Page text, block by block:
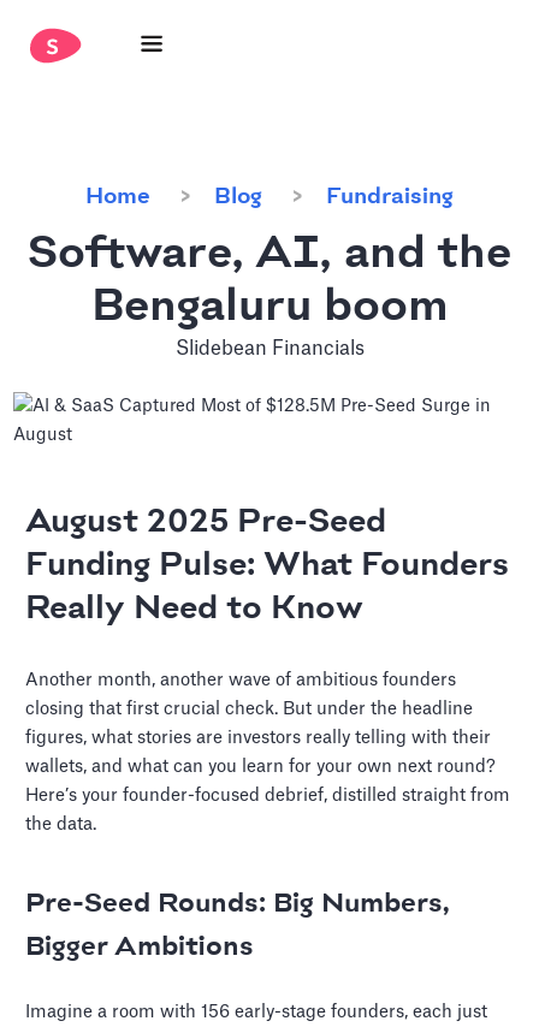
Home Blog Fundraising
Software, AI, and the
Bengaluru boom
Slidebean Financials
August 2025 Pre-Seed
Funding Pulse: What Founders
Really Need to Know
Another month, another wave of ambitious founders
closing that first crucial check. But under the headline
figures, what stories are investors really telling with their
wallets, and what can you learn for your own next round?
Here’s your founder-focused debrief, distilled straight from
the data.
Pre-Seed Rounds: Big Numbers,
Bigger Ambitions
Imagine a room with 156 early-stage founders, each just